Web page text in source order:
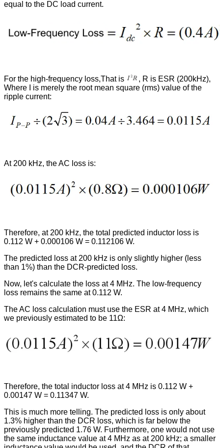
equal to the DC load current.
For the high-frequency loss,That is
, R is ESR (200kHz),
Where I is merely the root mean square (rms) value of the
ripple current:
At 200 kHz, the AC loss is:
Therefore, at 200 kHz, the total predicted inductor loss is
0.112 W + 0.000106 W = 0.112106 W.
The predicted loss at 200 kHz is only slightly higher (less
than 1%) than the DCR-predicted loss.
Now, let's calculate the loss at 4 MHz. The low-frequency
loss remains the same at 0.112 W.
The AC loss calculation must use the ESR at 4 MHz, which
we previously estimated to be 11Ω:
Therefore, the total inductor loss at 4 MHz is 0.112 W +
0.00147 W = 0.11347 W.
This is much more telling. The predicted loss is only about
1.3% higher than the DCR loss, which is far below the
previously predicted 1.76 W. Furthermore, one would not use
the same inductance value at 4 MHz as at 200 kHz; a smaller